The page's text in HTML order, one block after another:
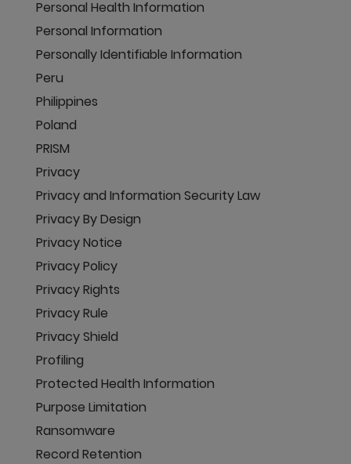
Personal Health Information
Personal Information
Personally Identifiable Information
Peru
Philippines
Poland
PRISM
Privacy
Privacy and Information Security Law
Privacy By Design
Privacy Notice
Privacy Policy
Privacy Rights
Privacy Rule
Privacy Shield
Profiling
Protected Health Information
Purpose Limitation
Ransomware
Record Retention